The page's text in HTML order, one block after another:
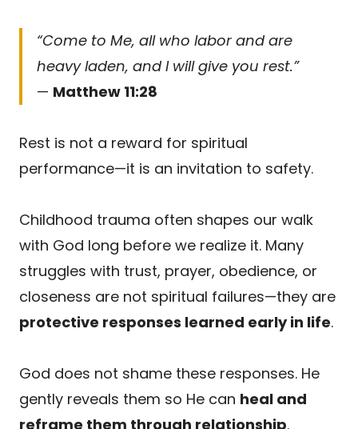
“Come to Me, all who labor and are
heavy laden, and I will give you rest.”
— Matthew 11:28
Rest is not a reward for spiritual
performance—it is an invitation to safety.
Childhood trauma often shapes our walk
with God long before we realize it. Many
struggles with trust, prayer, obedience, or
closeness are not spiritual failures—they are
protective responses learned early in life.
God does not shame these responses. He
gently reveals them so He can heal and
reframe them through relationship.